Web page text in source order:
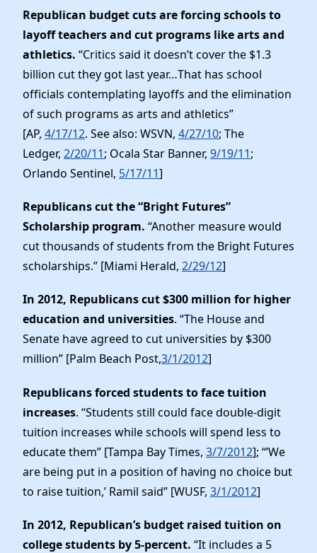
Republican budget cuts are forcing schools to
layoff teachers and cut programs like arts and
athletics. “Critics said it doesn’t cover the $1.3
billion cut they got last year…That has school
officials contemplating layoffs and the elimination
of such programs as arts and athletics”
[AP, 4/17/12. See also: WSVN, 4/27/10; The
Ledger, 2/20/11; Ocala Star Banner, 9/19/11;
Orlando Sentinel, 5/17/11]
Republicans cut the “Bright Futures”
Scholarship program. “Another measure would
cut thousands of students from the Bright Futures
scholarships.” [Miami Herald, 2/29/12]
In 2012, Republicans cut $300 million for higher
education and universities. “The House and
Senate have agreed to cut universities by $300
million” [Palm Beach Post,3/1/2012]
Republicans forced students to face tuition
increases. “Students still could face double-digit
tuition increases while schools will spend less to
educate them” [Tampa Bay Times, 3/7/2012]; “’We
are being put in a position of having no choice but
to raise tuition,’ Ramil said” [WUSF, 3/1/2012]
In 2012, Republican’s budget raised tuition on
college students by 5-percent. “It includes a 5